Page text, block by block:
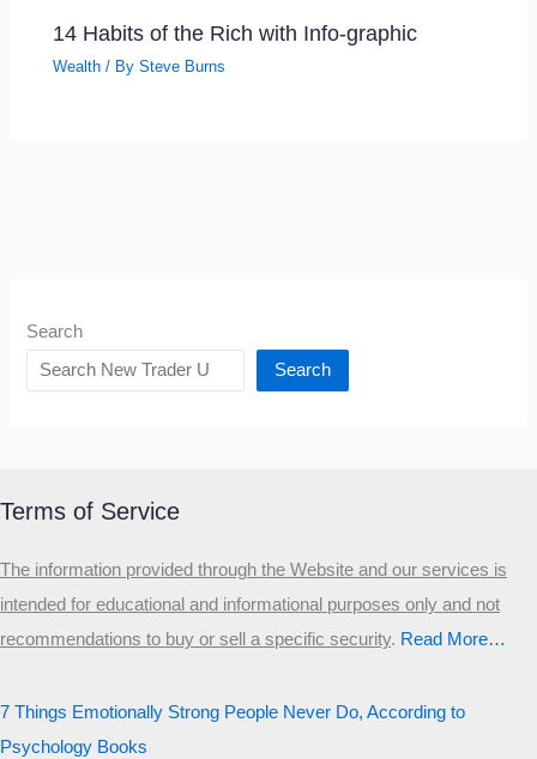
14 Habits of the Rich with Info-graphic
Wealth / BySteve Burns
Search
Search
Terms of Service
The information provided through the Website and our services is
intended for educational and informational purposes only and not
recommendations to buy or sell a specific security.​ Read More…
7 Things Emotionally Strong People Never Do, According to
Psychology Books